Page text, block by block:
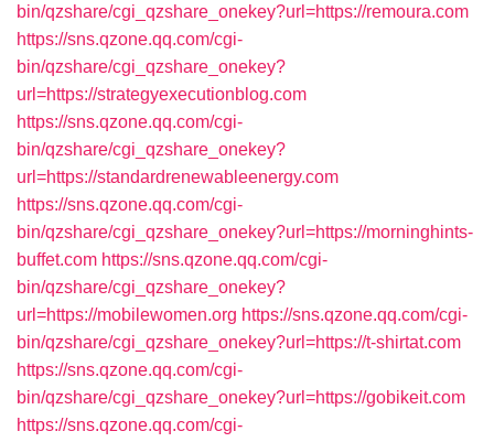
bin/qzshare/cgi_qzshare_onekey?url=https://remoura.com
https://sns.qzone.qq.com/cgi-
bin/qzshare/cgi_qzshare_onekey?
url=https://strategyexecutionblog.com
https://sns.qzone.qq.com/cgi-
bin/qzshare/cgi_qzshare_onekey?
url=https://standardrenewableenergy.com
https://sns.qzone.qq.com/cgi-
bin/qzshare/cgi_qzshare_onekey?url=https://morninghints-
buffet.com https://sns.qzone.qq.com/cgi-
bin/qzshare/cgi_qzshare_onekey?
url=https://mobilewomen.org https://sns.qzone.qq.com/cgi-
bin/qzshare/cgi_qzshare_onekey?url=https://t-shirtat.com
https://sns.qzone.qq.com/cgi-
bin/qzshare/cgi_qzshare_onekey?url=https://gobikeit.com
https://sns.qzone.qq.com/cgi-